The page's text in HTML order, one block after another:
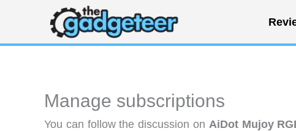
content
Manage subscriptions
You can follow the discussion on AiDot Mujoy